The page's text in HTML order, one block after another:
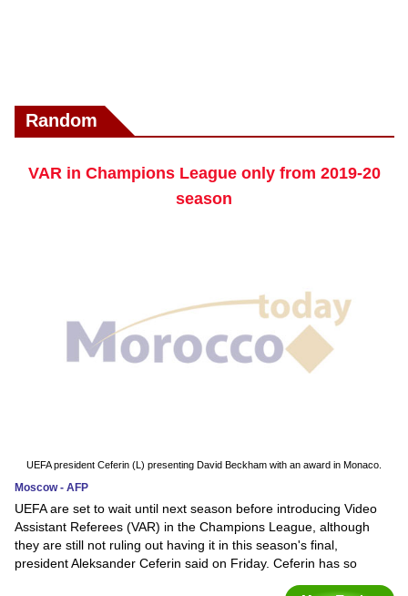
Random
VAR in Champions League only from 2019-20
season
UEFA president Ceferin (L) presenting David Beckham with an award in Monaco.
Moscow - AFP
UEFA are set to wait until next season before introducing Video
Assistant Referees (VAR) in the Champions League, although
they are still not ruling out having it in this season's final,
president Aleksander Ceferin said on Friday. Ceferin has so